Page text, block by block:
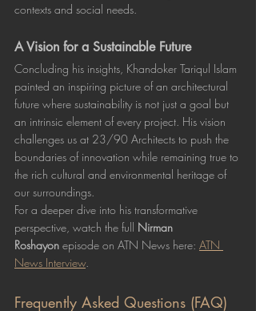
contexts and social needs.
A Vision for a Sustainable Future
Concluding his insights, Khandoker Tariqul Islam
painted an inspiring picture of an architectural
future where sustainability is not just a goal but
an intrinsic element of every project. His vision
challenges us at 23/90 Architects to push the
boundaries of innovation while remaining true to
the rich cultural and environmental heritage of
our surroundings.
For a deeper dive into his transformative
perspective, watch the full Nirman
Roshayon episode on ATN News here: ATN
News Interview.
Frequently Asked Questions (FAQ)